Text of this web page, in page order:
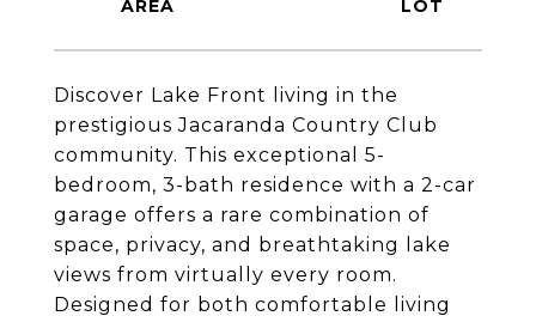
Discover Lake Front living in the
prestigious Jacaranda Country Club
community. This exceptional 5-
bedroom, 3-bath residence with a 2-car
garage offers a rare combination of
space, privacy, and breathtaking lake
views from virtually every room.
Designed for both comfortable living